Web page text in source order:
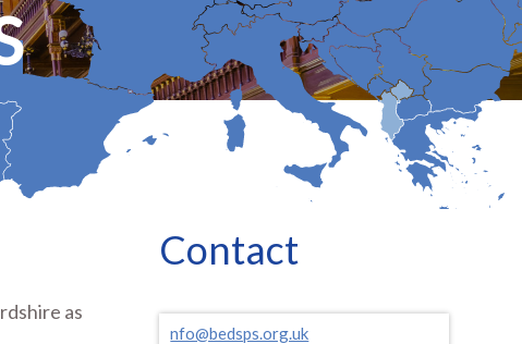
as
Contact
nfo@bedsps.org.uk